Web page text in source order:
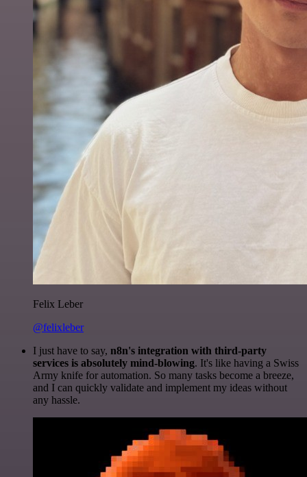
Felix Leber
@felixleber
I just have to say, n8n's integration with third-party
services is absolutely mind-blowing. It's like having a Swiss
Army knife for automation. So many tasks become a breeze,
and I can quickly validate and implement my ideas without
any hassle.